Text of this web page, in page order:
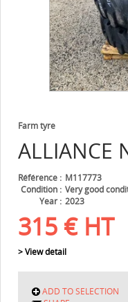
ALLIANCE
Farm tyre
Référence
M117773
Condition
Very good
Year
2023
315 € HT
> View detail
ADD TO SELECTION